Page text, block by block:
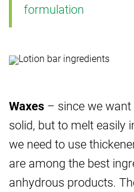
formulation
Waxes – since we
solid, but to melt easily
we need to use
are among the best
anhydrous products.